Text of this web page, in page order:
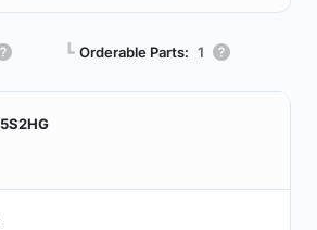
┗ Orderable Parts: 1